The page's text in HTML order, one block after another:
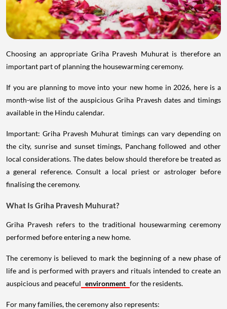
Choosing an appropriate Griha Pravesh Muhurat is therefore an
important part of planning the housewarming ceremony.
If you are planning to move into your new home in 2026, here is a
month-wise list of the auspicious Griha Pravesh dates and timings
available in the Hindu calendar.
Important: Griha Pravesh Muhurat timings can vary depending on
the city, sunrise and sunset timings, Panchang followed and other
local considerations. The dates below should therefore be treated as
a general reference. Consult a local priest or astrologer before
finalising the ceremony.
What Is Griha Pravesh Muhurat?
Griha Pravesh refers to the traditional housewarming ceremony
performed before entering a new home.
The ceremony is believed to mark the beginning of a new phase of
life and is performed with prayers and rituals intended to create an
auspicious and peaceful environment for the residents.
For many families, the ceremony also represents: